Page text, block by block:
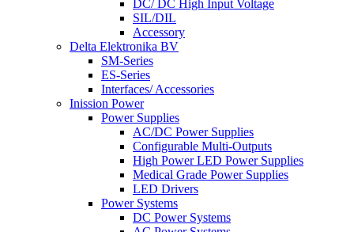
DC/ DC High Input Voltage
SIL/DIL
Accessory
Delta Elektronika BV
SM-Series
ES-Series
Interfaces/ Accessories
Inission Power
Power Supplies
AC/DC Power Supplies
Configurable Multi-Outputs
High Power LED Power Supplies
Medical Grade Power Supplies
LED Drivers
Power Systems
DC Power Systems